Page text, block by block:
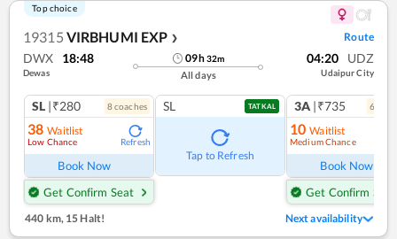
Top choice
19315 VIRBHUMI EXP ❯ Route
DWX 18:48
Dewas
09h32m
All days
04:20 UDZ
Udaipur City
SL |₹280 8coaches
38 Waitlist
Low Chance Refresh
Book Now
Get Confirm Seat
SL TATKAL
Tap to Refresh
3A |₹735 6
10 Waitlist
Medium Chance
Book Now
Get Confirm Seat
440 km, 15 Halt! Next availability